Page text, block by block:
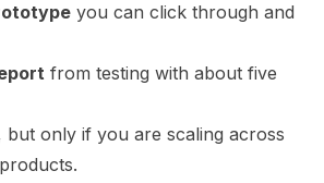
you can click through and
from testing with about five
but only if you are scaling across